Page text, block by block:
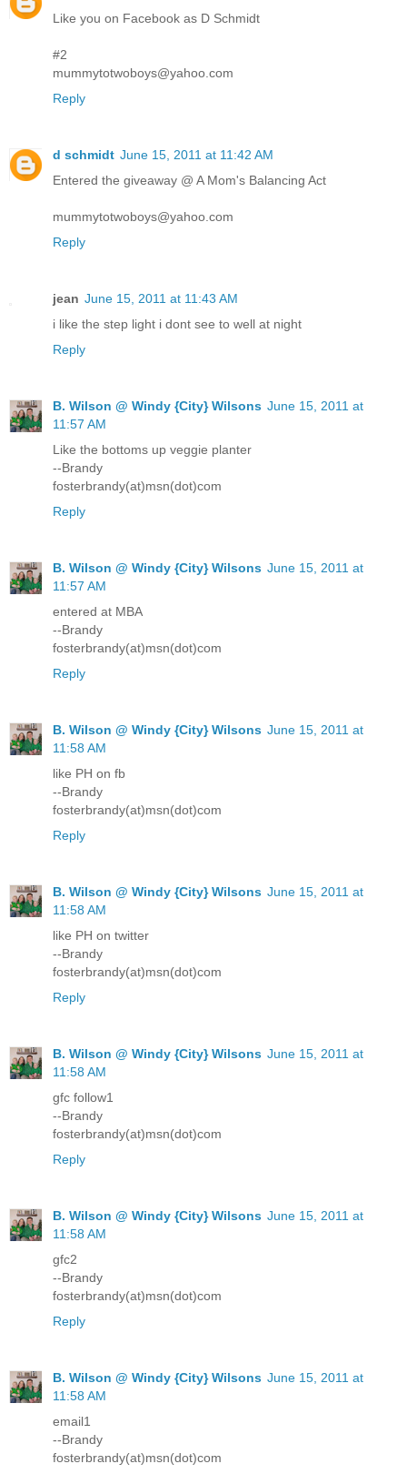
Like you on Facebook as D Schmidt
#2
mummytotwoboys@yahoo.com
Reply
d schmidt June 15, 2011 at 11:42 AM
Entered the giveaway @ A Mom's Balancing Act
mummytotwoboys@yahoo.com
Reply
jean June 15, 2011 at 11:43 AM
i like the step light i dont see to well at night
Reply
B. Wilson @ Windy {City} Wilsons June 15, 2011 at
11:57 AM
Like the bottoms up veggie planter
--Brandy
fosterbrandy(at)msn(dot)com
Reply
B. Wilson @ Windy {City} Wilsons June 15, 2011 at
11:57 AM
entered at MBA
--Brandy
fosterbrandy(at)msn(dot)com
Reply
B. Wilson @ Windy {City} Wilsons June 15, 2011 at
11:58 AM
like PH on fb
--Brandy
fosterbrandy(at)msn(dot)com
Reply
B. Wilson @ Windy {City} Wilsons June 15, 2011 at
11:58 AM
like PH on twitter
--Brandy
fosterbrandy(at)msn(dot)com
Reply
B. Wilson @ Windy {City} Wilsons June 15, 2011 at
11:58 AM
gfc follow1
--Brandy
fosterbrandy(at)msn(dot)com
Reply
B. Wilson @ Windy {City} Wilsons June 15, 2011 at
11:58 AM
gfc2
--Brandy
fosterbrandy(at)msn(dot)com
Reply
B. Wilson @ Windy {City} Wilsons June 15, 2011 at
11:58 AM
email1
--Brandy
fosterbrandy(at)msn(dot)com